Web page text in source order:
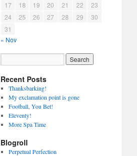
17
18 19 20 21 22
23
24
25 26 27 28 29
30
31
« Nov
Recent Posts
Thanksbarking!
My exclamation point is gone
Football, You Bet!
Eleventy!
More Spa Time
Blogroll
Perpetual Perfection